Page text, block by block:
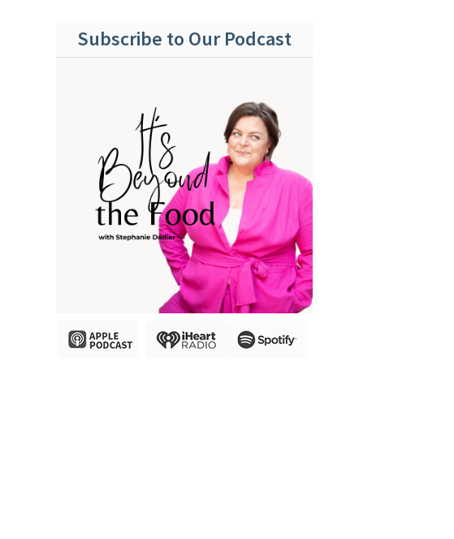
Subscribe to Our Podcast